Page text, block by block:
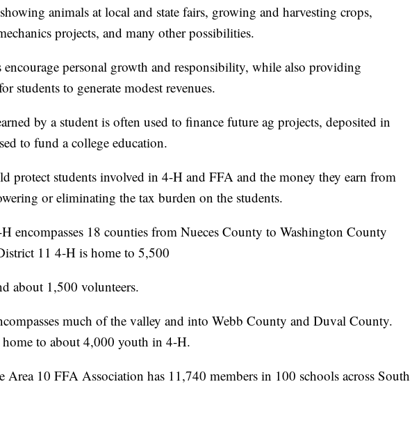
animals at local and state fairs, growing and harvesting crops,
projects, and many other possibilities.
encourage personal growth and responsibility, while also providing
students to generate modest revenues.
by a student is often used to finance future ag projects, deposited in
to fund a college education.
protect students involved in 4-H and FFA and the money they earn from
or eliminating the tax burden on the students.
encompasses 18 counties from Nueces County to Washington County
11 4-H is home to 5,500
about 1,500 volunteers.
much of the valley and into Webb County and Duval County.
to about 4,000 youth in 4-H.
Area 10 FFA Association has 11,740 members in 100 schools across South